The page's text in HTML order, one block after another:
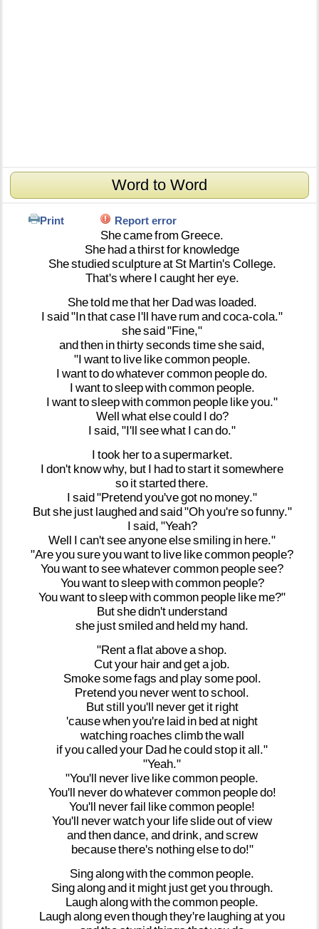
Word to Word
Print Report error
Shecamefrom Greece.
She hadathirstfor knowledge
Shestudiedsculptureat St Martin's College.
That's where I caught hereye.
Shetold methat her Dadwas loaded.
I said"Inthatcase I'll have rum andcoca-cola."
shesaid"Fine,"
andthen inthirtyseconds timeshesaid,
"I wantto live likecommon people.
I wanttodowhatevercommon peopledo.
I wanttosleepwithcommon people.
I wanttosleepwithcommon people likeyou."
Well whatelsecould I do?
I said, "I'll seewhat I cando."
I took hertoasupermarket.
I don't knowwhy, but I hadtostart itsomewhere
so itstartedthere.
I said"Pretendyou'vegot no money."
Butshe just laughedandsaid"Ohyou'resofunny."
I said, "Yeah?
Well I can'tseeanyoneelsesmiling in here."
"Areyousureyouwantto live likecommon people?
Youwanttoseewhatevercommon peoplesee?
Youwanttosleepwithcommon people?
Youwanttosleepwithcommon people like me?"
Butshedidn't understand
she justsmiledand held my hand.
"Rentaflataboveashop.
Cutyour hairandgeta job.
Smokesomefags and playsome pool.
Pretendyou neverwenttoschool.
Butstill you'll neverget it right
'causewhenyou're laid in bedat night
watching roaches climbthewall
ifyoucalledyour Dad hecouldstop itall."
"Yeah."
"You'll never live likecommon people.
You'll neverdowhatevercommon peopledo!
You'll neverfail likecommon people!
You'll neverwatchyour lifeslideoutofview
andthendance, anddrink, andscrew
becausethere's nothingelsetodo!"
Singalongwiththecommon people.
Singalongand it might justgetyouthrough.
Laughalongwiththecommon people.
Laughalongeventhoughthey're laughingatyou